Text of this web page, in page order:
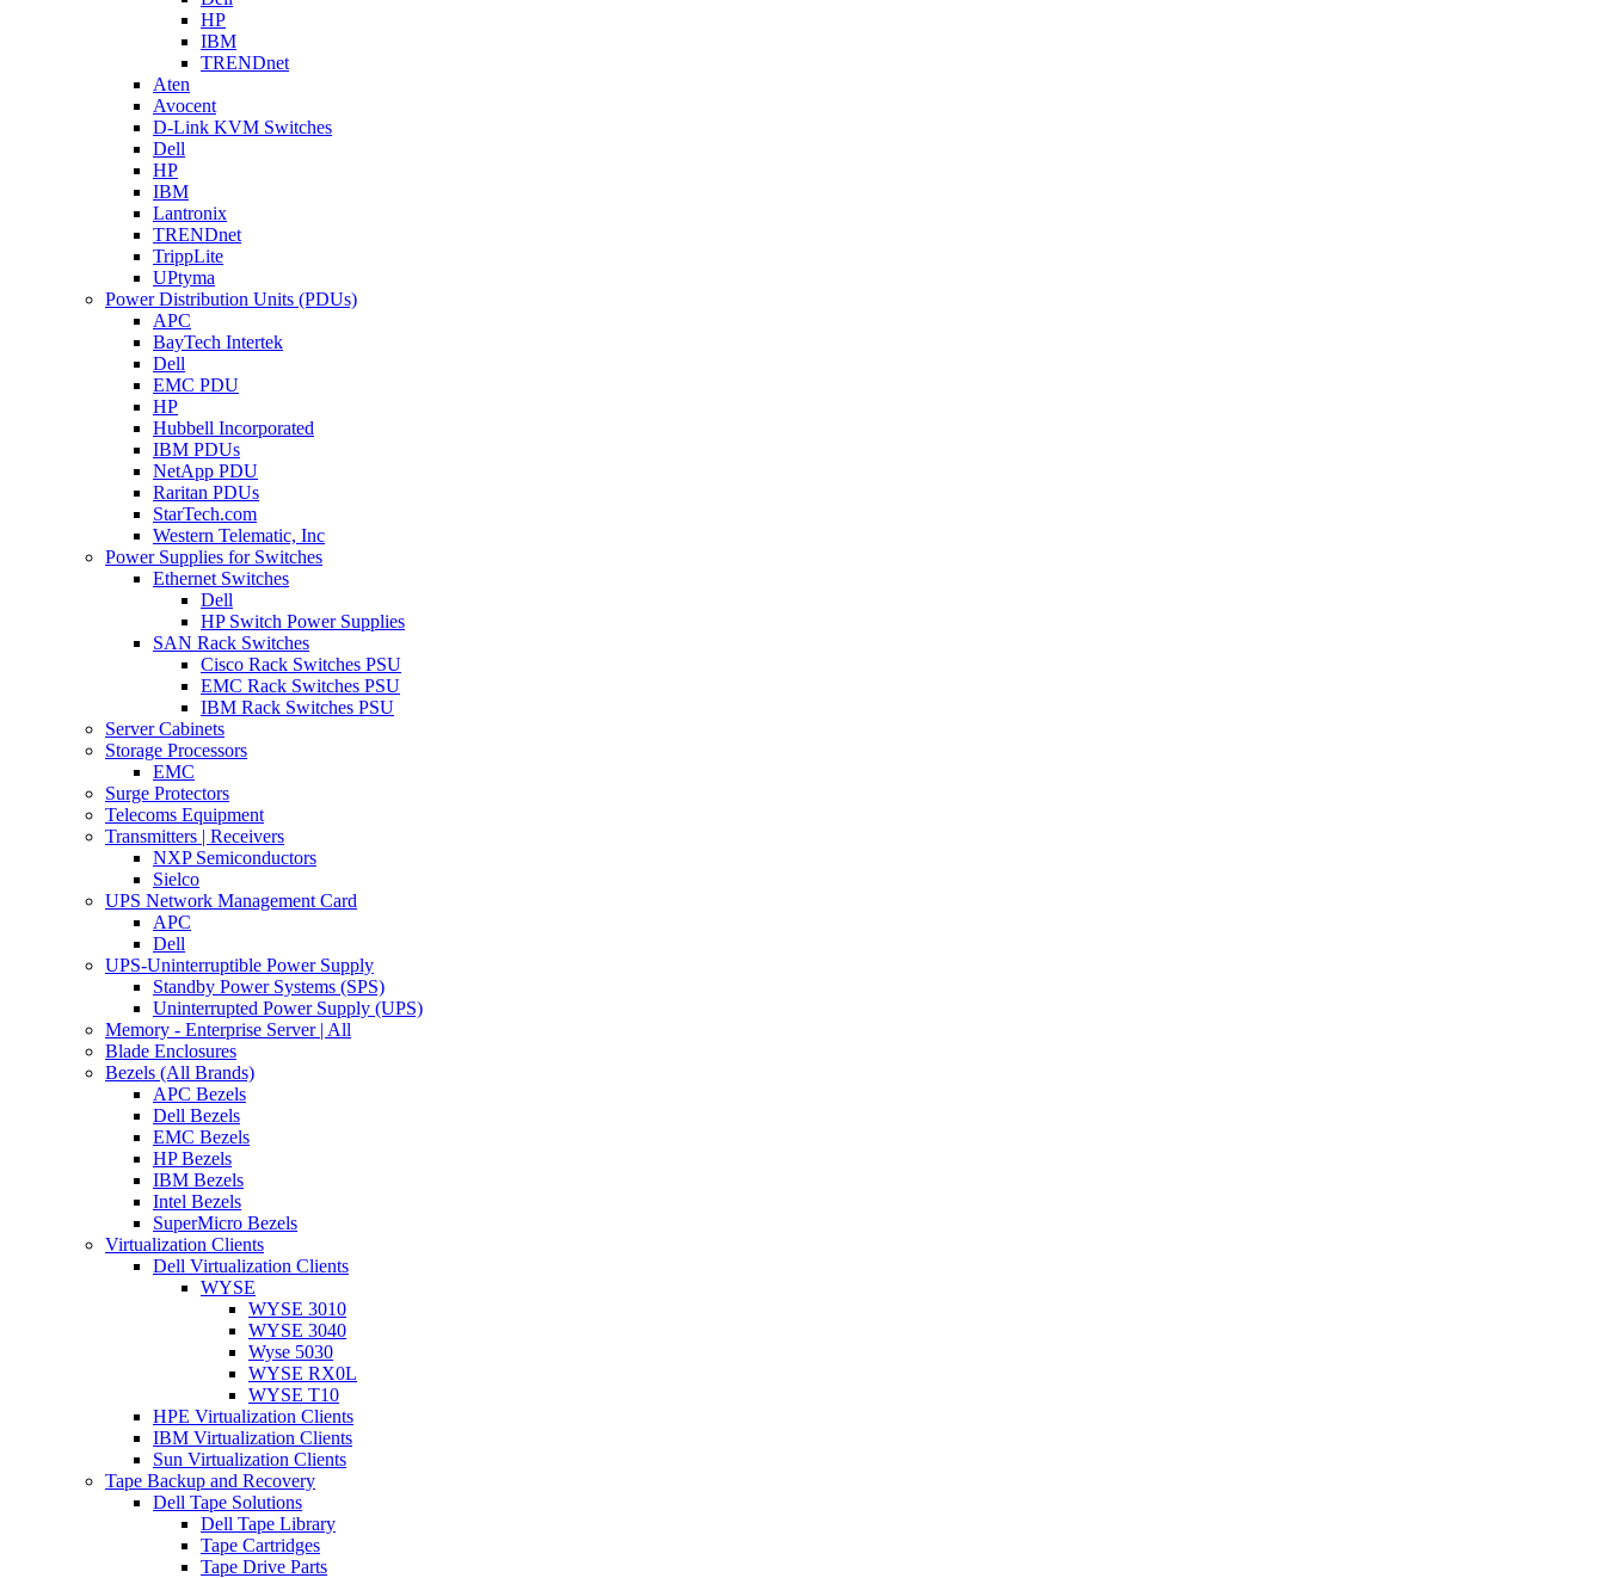
HP
IBM
TRENDnet
Aten
Avocent
D-Link KVM Switches
Dell
HP
IBM
Lantronix
TRENDnet
TrippLite
UPtyma
Power Distribution Units (PDUs)
APC
BayTech Intertek
Dell
EMC PDU
HP
Hubbell Incorporated
IBM PDUs
NetApp PDU
Raritan PDUs
StarTech.com
Western Telematic, Inc
Power Supplies for Switches
Ethernet Switches
Dell
HP Switch Power Supplies
SAN Rack Switches
Cisco Rack Switches PSU
EMC Rack Switches PSU
IBM Rack Switches PSU
Server Cabinets
Storage Processors
EMC
Surge Protectors
Telecoms Equipment
Transmitters | Receivers
NXP Semiconductors
Sielco
UPS Network Management Card
APC
Dell
UPS-Uninterruptible Power Supply
Standby Power Systems (SPS)
Uninterrupted Power Supply (UPS)
Memory - Enterprise Server | All
Blade Enclosures
Bezels (All Brands)
APC Bezels
Dell Bezels
EMC Bezels
HP Bezels
IBM Bezels
Intel Bezels
SuperMicro Bezels
Virtualization Clients
Dell Virtualization Clients
WYSE
WYSE 3010
WYSE 3040
Wyse 5030
WYSE RX0L
WYSE T10
HPE Virtualization Clients
IBM Virtualization Clients
Sun Virtualization Clients
Tape Backup and Recovery
Dell Tape Solutions
Dell Tape Library
Tape Cartridges
Tape Drive Parts